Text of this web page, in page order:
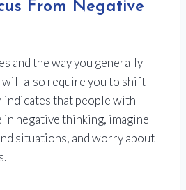
From Negative
and the way you generally
will also require you to shift
indicates that people with
in negative thinking, imagine
situations, and worry about